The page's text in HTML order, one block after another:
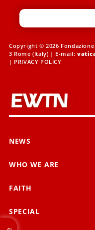
Copyright © 2026 Fondazione
3 Rome (Italy) | E-mail:
| PRIVACY POLICY
NEWS
WHO WE ARE
FAITH
SPECIAL